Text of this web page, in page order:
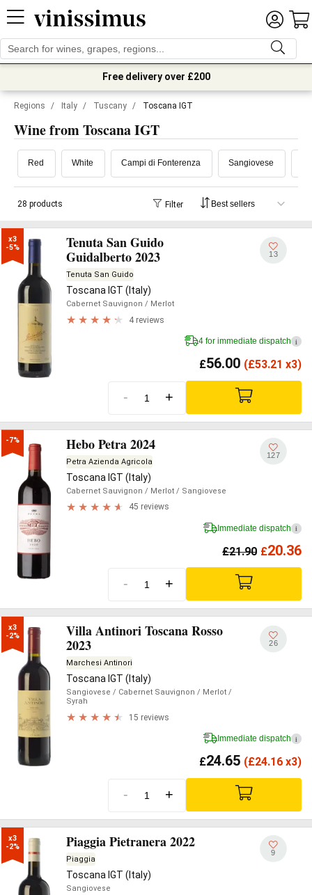
Free delivery over £200
Regions / Italy / Tuscany / Toscana IGT
Wine from Toscana IGT
Red White Campi di Fonterenza Sangiovese
28 products Filter
x3
-5%
Tenuta San Guido
Guidalberto 2023
Tenuta San Guido
Toscana IGT (Italy)
Cabernet Sauvignon / Merlot
4 reviews
13
4 for immediate dispatch i
£56.00 (£53.21 x3)
- +
-7% Hebo Petra 2024
Petra Azienda Agricola
Toscana IGT (Italy)
Cabernet Sauvignon / Merlot / Sangiovese
45 reviews
127
Immediate dispatch i
£21.90 £20.36
- +
x3
-2%
Villa Antinori Toscana Rosso
2023
Marchesi Antinori
Toscana IGT (Italy)
Sangiovese / Cabernet Sauvignon / Merlot /
Syrah
15 reviews
26
Immediate dispatch i
£24.65 (£24.16 x3)
- +
x3
-2%
Piaggia Pietranera 2022
Piaggia
Toscana IGT (Italy)
Sangiovese
9